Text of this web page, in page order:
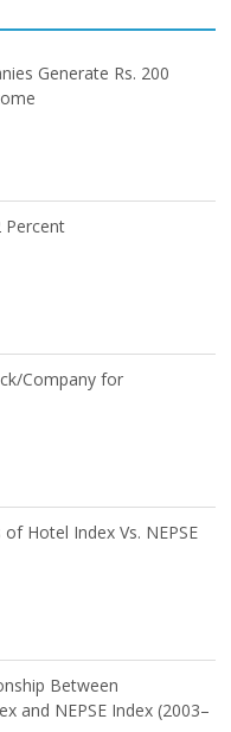
Generate Rs. 200
Percent
Company for
Hotel Index Vs. NEPSE
Between
and NEPSE Index (2003–